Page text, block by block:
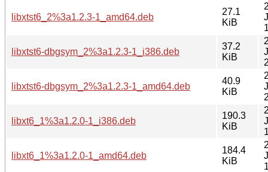
libxtst6_2%3a1.2.3-1_amd64.deb
27.1
KiB
libxtst6-dbgsym_2%3a1.2.3-1_i386.deb
37.2
KiB
libxtst6-dbgsym_2%3a1.2.3-1_amd64.deb
40.9
KiB
libxt6_1%3a1.2.0-1_i386.deb
190.3
KiB
libxt6_1%3a1.2.0-1_amd64.deb
184.4
KiB